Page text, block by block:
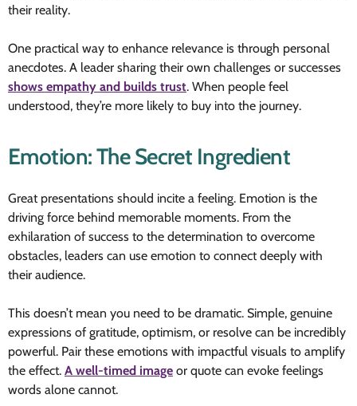
their reality.
One practical way to enhance relevance is through personal
anecdotes. A leader sharing their own challenges or successes
shows empathy and builds trust. When people feel
understood, they’re more likely to buy into the journey.
Emotion: The Secret Ingredient
Great presentations should incite a feeling. Emotion is the
driving force behind memorable moments. From the
exhilaration of success to the determination to overcome
obstacles, leaders can use emotion to connect deeply with
their audience.
This doesn’t mean you need to be dramatic. Simple, genuine
expressions of gratitude, optimism, or resolve can be incredibly
powerful. Pair these emotions with impactful visuals to amplify
the effect. A well-timed image or quote can evoke feelings
words alone cannot.